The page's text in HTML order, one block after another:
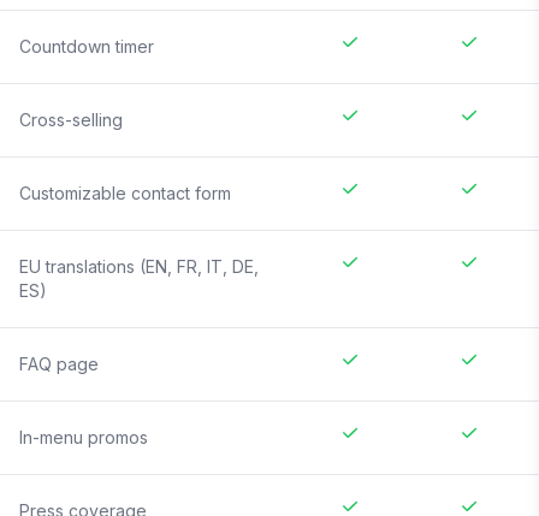
Countdown timer
Cross-selling
Customizable contact form
EU translations (EN, FR, IT, DE,
ES)
FAQ page
In-menu promos
Press coverage